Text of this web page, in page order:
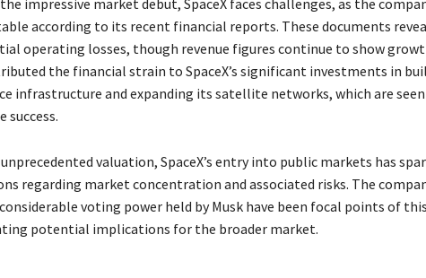
impressive market debut, SpaceX faces challenges, as the
according to its recent financial reports. These documents
operating losses, though revenue figures continue to show
the financial strain to SpaceX’s significant investments in
infrastructure and expanding its satellite networks, which are
success.
valuation, SpaceX’s entry into public markets has
regarding market concentration and associated risks. The
voting power held by Musk have been focal points of
potential implications for the broader market.